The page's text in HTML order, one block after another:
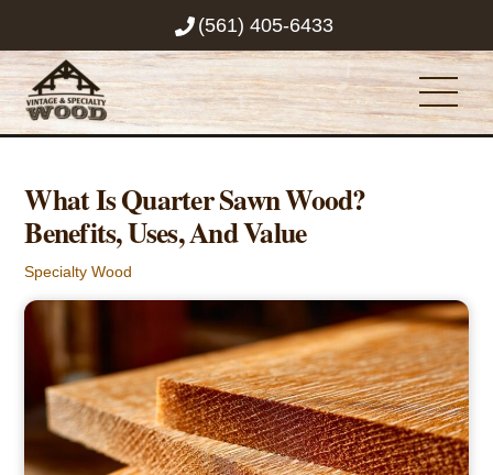
content
(561) 405-6433
What Is Quarter Sawn Wood?
Benefits, Uses, And Value
Specialty Wood